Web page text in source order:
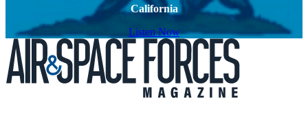
California
Listen Now